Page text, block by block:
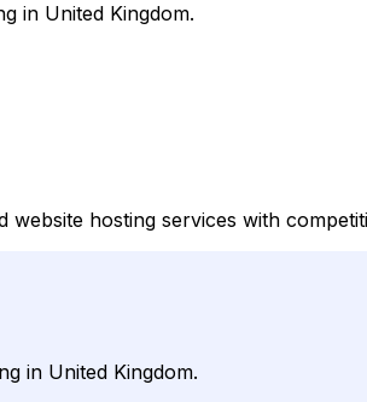
in United Kingdom.
hosting services with
in United Kingdom.